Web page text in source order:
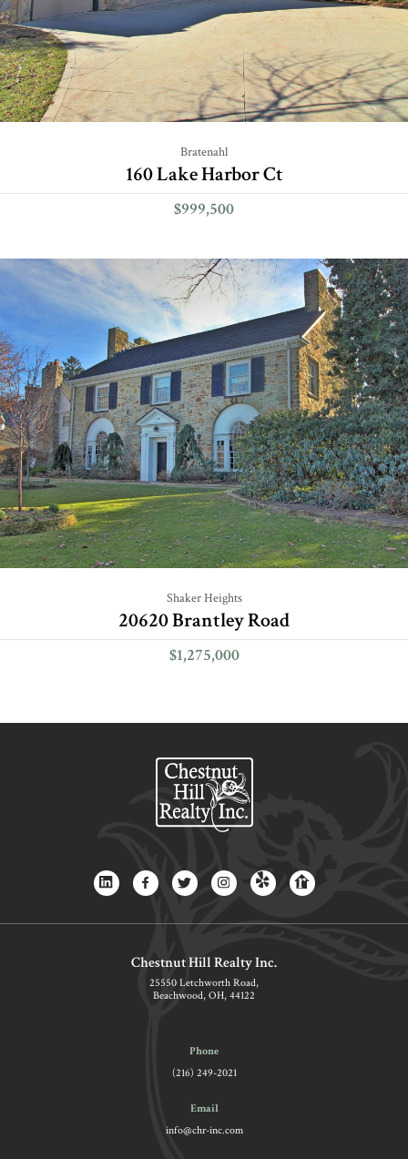
Bratenahl
160 Lake Harbor Ct
$999,500
Shaker Heights
20620 Brantley Road
$1,275,000
Chestnut Hill Realty Inc.
25550 Letchworth Road,
Beachwood, OH, 44122
Phone
(216) 249-2021
Email
info@chr-inc.com